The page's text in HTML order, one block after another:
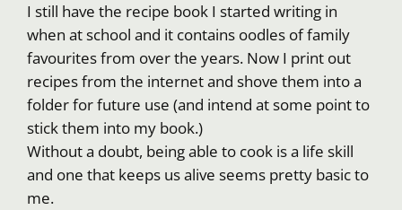
I still have the recipe book I started writing in
when at school and it contains oodles of family
favourites from over the years. Now I print out
recipes from the internet and shove them into a
folder for future use (and intend at some point to
stick them into my book.)
Without a doubt, being able to cook is a life skill
and one that keeps us alive seems pretty basic to
me.